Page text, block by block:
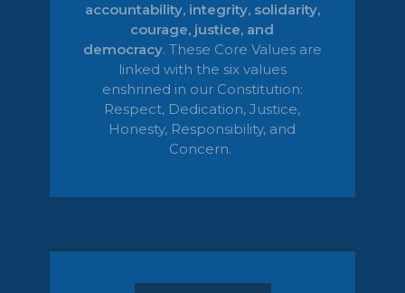
accountability, integrity, solidarity,
courage, justice, and
democracy. These Core Values are
linked with the six values
enshrined in our Constitution:
Respect, Dedication, Justice,
Honesty, Responsibility, and
Concern.